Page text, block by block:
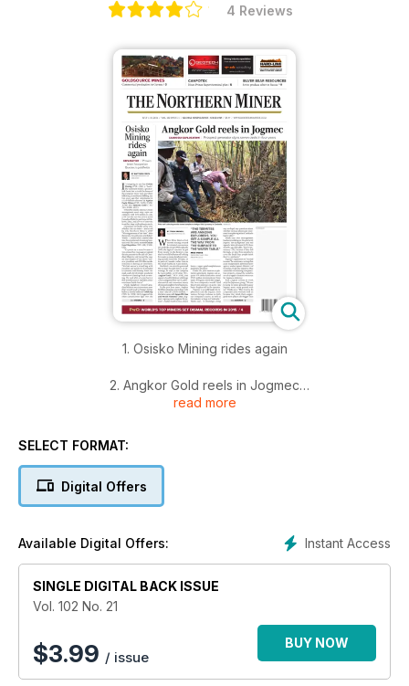
4 Reviews
1. Osisko Mining rides again
2. Angkor Gold reels in Jogmec
5. PwC’s Top 40 sees many ‘firsts’ in 2015 — most of them
6. Canpotex nixes plan for potash terminal in Prince Rupert
7. Silver Bear moving swiftly to develop Vertikalny Central
8. Lundin Gold tables feasibility study for Fruta del Norte
9. Dundee Precious Metals to start construction at
Krumovgrad in Q3
read more
SELECT FORMAT:
Digital Offers
Instant Access
Available Digital Offers:
SINGLE DIGITAL BACK ISSUE
Vol. 102 No. 21
$3.99 / issue
BUY NOW